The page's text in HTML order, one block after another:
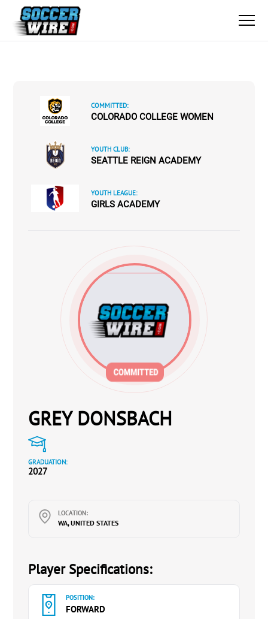
COMMITTED:
COLORADO COLLEGE WOMEN
YOUTH CLUB:
SEATTLE REIGN ACADEMY
YOUTH LEAGUE:
GIRLS ACADEMY
GREY DONSBACH
GRADUATION:
2027
LOCATION:
WA, UNITED STATES
Player Specifications:
POSITION:
FORWARD